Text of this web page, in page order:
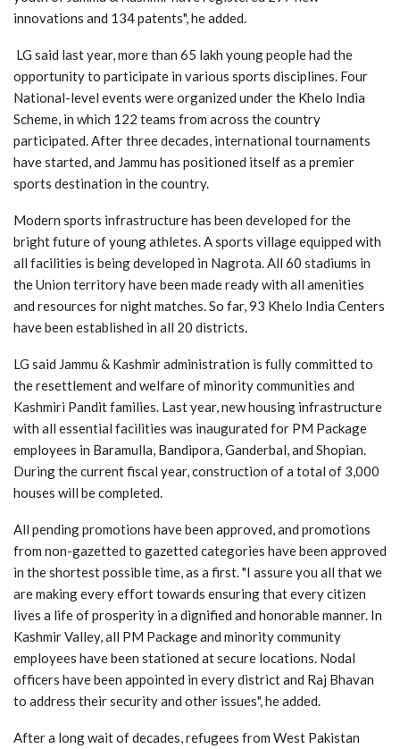
innovations and 134 patents", he added.
LG said last year, more than 65 lakh young people had the
opportunity to participate in various sports disciplines. Four
National-level events were organized under the Khelo India
Scheme, in which 122 teams from across the country
participated. After three decades, international tournaments
have started, and Jammu has positioned itself as a premier
sports destination in the country.
Modern sports infrastructure has been developed for the
bright future of young athletes. A sports village equipped with
all facilities is being developed in Nagrota. All 60 stadiums in
the Union territory have been made ready with all amenities
and resources for night matches. So far, 93 Khelo India Centers
have been established in all 20 districts.
LG said Jammu & Kashmir administration is fully committed to
the resettlement and welfare of minority communities and
Kashmiri Pandit families. Last year, new housing infrastructure
with all essential facilities was inaugurated for PM Package
employees in Baramulla, Bandipora, Ganderbal, and Shopian.
During the current fiscal year, construction of a total of 3,000
houses will be completed.
All pending promotions have been approved, and promotions
from non-gazetted to gazetted categories have been approved
in the shortest possible time, as a first. "I assure you all that we
are making every effort towards ensuring that every citizen
lives a life of prosperity in a dignified and honorable manner. In
Kashmir Valley, all PM Package and minority community
employees have been stationed at secure locations. Nodal
officers have been appointed in every district and Raj Bhavan
to address their security and other issues", he added.
After a long wait of decades, refugees from West Pakistan